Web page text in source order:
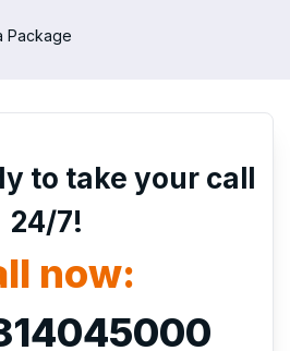
Package
to take your call
24/7!
now: